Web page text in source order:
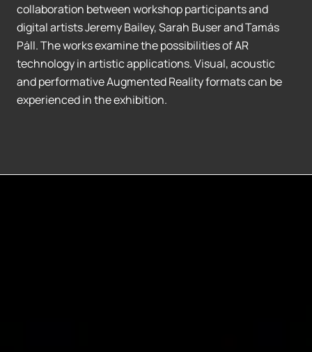
collaboration between workshop participants and
digital artists Jeremy Bailey, Sarah Buser and Tamás
Páll. The works examine the possibilities of AR
technology in artistic applications. Visual, acoustic
and performative Augmented Reality formats can be
experienced in the exhibition.